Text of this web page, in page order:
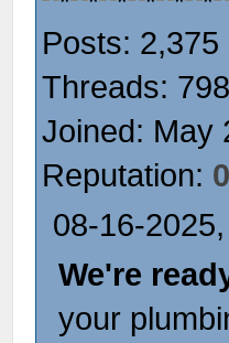
Posts: 2,375
Threads: 798
Joined: May
Reputation: 0
08-16-
We're
your